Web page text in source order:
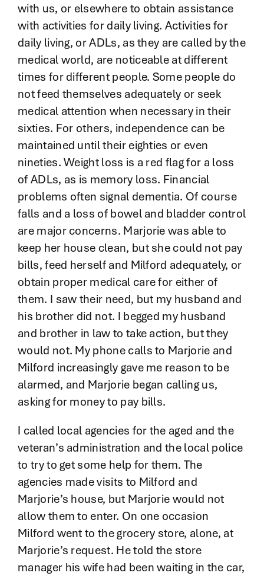
with us, or elsewhere to obtain assistance
with activities for daily living. Activities for
daily living, or ADLs, as they are called by the
medical world, are noticeable at different
times for different people. Some people do
not feed themselves adequately or seek
medical attention when necessary in their
sixties. For others, independence can be
maintained until their eighties or even
nineties. Weight loss is a red flag for a loss
of ADLs, as is memory loss. Financial
problems often signal dementia. Of course
falls and a loss of bowel and bladder control
are major concerns. Marjorie was able to
keep her house clean, but she could not pay
bills, feed herself and Milford adequately, or
obtain proper medical care for either of
them. I saw their need, but my husband and
his brother did not. I begged my husband
and brother in law to take action, but they
would not. My phone calls to Marjorie and
Milford increasingly gave me reason to be
alarmed, and Marjorie began calling us,
asking for money to pay bills.
I called local agencies for the aged and the
veteran’s administration and the local police
to try to get some help for them. The
agencies made visits to Milford and
Marjorie’s house, but Marjorie would not
allow them to enter. On one occasion
Milford went to the grocery store, alone, at
Marjorie’s request. He told the store
manager his wife had been waiting in the car,